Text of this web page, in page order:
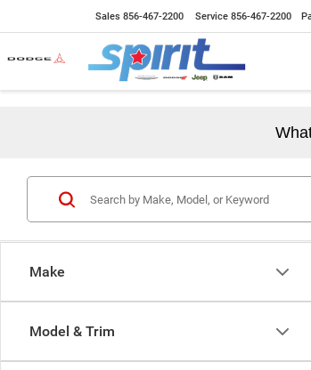
Sales 856-467-2200 Service 856-467-2200
Make
Model & Trim